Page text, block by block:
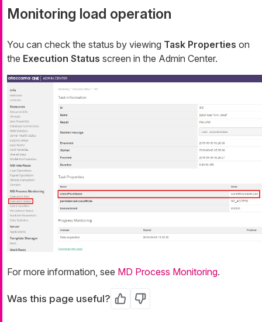
Monitoring load operation
You can check the status by viewing Task Properties on
the Execution Status screen in the Admin Center.
For more information, see MD Process Monitoring.
Was this page useful? Yes No